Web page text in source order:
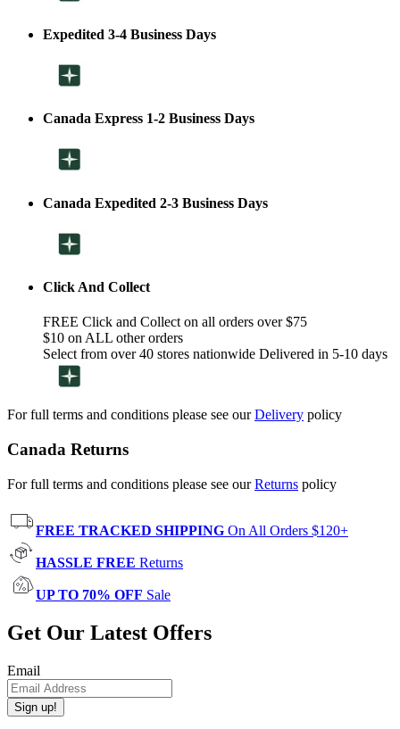
Expedited 3-4 Business Days
Canada Express 1-2 Business Days
Canada Expedited 2-3 Business Days
Click And Collect
FREE Click and Collect on all orders over $75
$10 on ALL other orders
Select from over 40 stores nationwide Delivered in 5-10 days
For full terms and conditions please see ourDelivery policy
Canada Returns
For full terms and conditions please see ourReturns policy
FREE TRACKED SHIPPING On All Orders $120+
HASSLE FREE Returns
UP TO 70% OFF Sale
Get Our Latest Offers
Email
Sign up!